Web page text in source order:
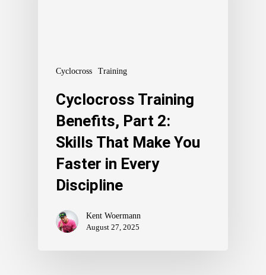
Cyclocross Training
Cyclocross Training
Benefits, Part 2:
Skills That Make You
Faster in Every
Discipline
Kent Woermann
August 27, 2025